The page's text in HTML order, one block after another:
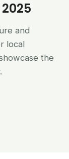
and
local
the